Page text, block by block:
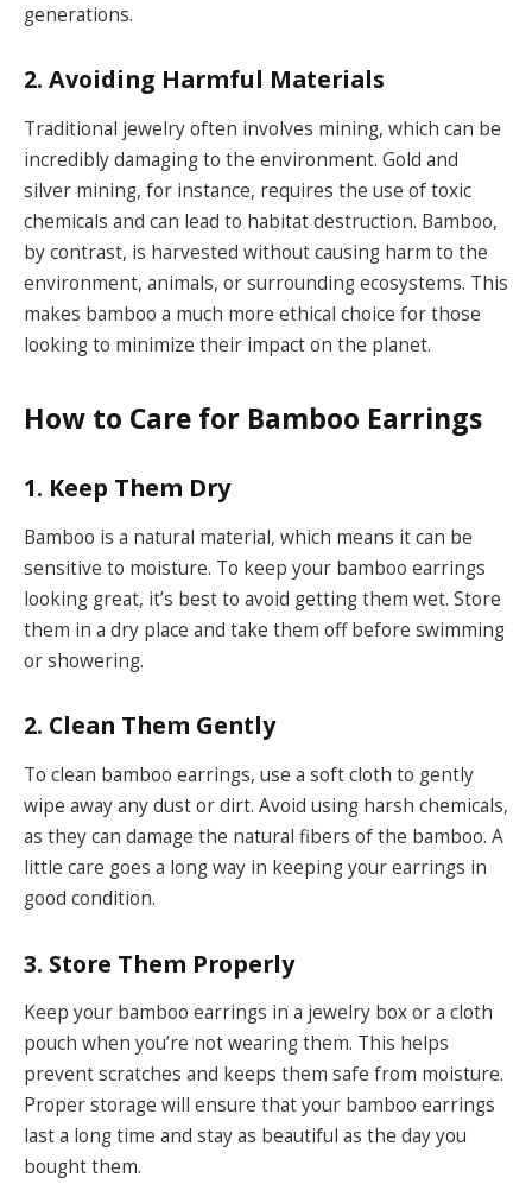
generations.
2. Avoiding Harmful Materials
Traditional jewelry often involves mining, which can be
incredibly damaging to the environment. Gold and
silver mining, for instance, requires the use of toxic
chemicals and can lead to habitat destruction. Bamboo,
by contrast, is harvested without causing harm to the
environment, animals, or surrounding ecosystems. This
makes bamboo a much more ethical choice for those
looking to minimize their impact on the planet.
How to Care for Bamboo Earrings
1. Keep Them Dry
Bamboo is a natural material, which means it can be
sensitive to moisture. To keep your bamboo earrings
looking great, it’s best to avoid getting them wet. Store
them in a dry place and take them off before swimming
or showering.
2. Clean Them Gently
To clean bamboo earrings, use a soft cloth to gently
wipe away any dust or dirt. Avoid using harsh chemicals,
as they can damage the natural fibers of the bamboo. A
little care goes a long way in keeping your earrings in
good condition.
3. Store Them Properly
Keep your bamboo earrings in a jewelry box or a cloth
pouch when you’re not wearing them. This helps
prevent scratches and keeps them safe from moisture.
Proper storage will ensure that your bamboo earrings
last a long time and stay as beautiful as the day you
bought them.